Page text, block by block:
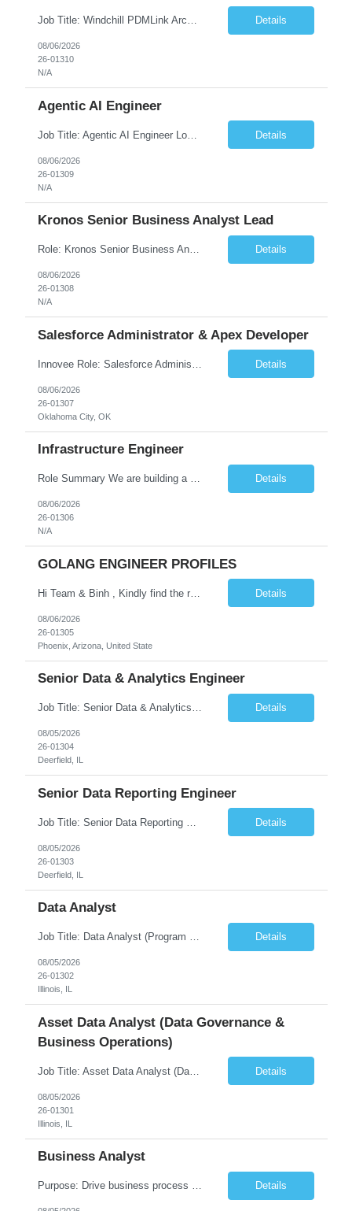
Job Title: Windchill PDMLink Architect Location: Remote (USA) Experience: 10+ Years Role Overview Seeking an experienced Windchill PDMLink Architect to lead solution design and customizations, managing upstream CAD integrations and downstream SAP/ERP integrations within an enterprise environment. Required Skills 10+ years in Windchill PLM; minimum 3 years as Architect. ... Details
08/06/2026
26-01310
N/A
Agentic AI Engineer
Job Title: Agentic AI Engineer Location: Boston, MA Job Summary We are seeking an experienced Agentic AI Engineer to design and develop next-generation AI applications using modern agent frameworks and Large Language Models (LLMs). The ideal candidate will have hands-on experience building autonomous and multi-agent systems using LangChain, LangGraph, DeepAgents, and Skill Agents, along w... Details
08/06/2026
26-01309
N/A
Kronos Senior Business Analyst Lead
Role: Kronos Senior Business Analyst Lead Location: Remote, however, there will be some onsite work required as is necessary Duration: Long Term ***** Submit Locals OR Nearby states only**** ****Must have recent/current State client experience***** Job Summary: Client is seeking a Kronos Senior Business Analyst Lead to support the upgrade from Kronos Workforce Central to UKG... Details
08/06/2026
26-01308
N/A
Salesforce Administrator & Apex Developer
Details
08/06/2026
26-01307
Oklahoma City, OK
Infrastructure Engineer
Role Summary We are building a next-generation Core Infrastructure platform focused on: Zero-trust security and identity-based access Multi-region and multi-account scalability (multi cloud in future) Highly automated, self-service infrastructure Reliable and observable systems at scale This role will own foundational infrastructure systems—networking, identity, compute ... Details
08/06/2026
26-01306
N/A
GOLANG ENGINEER PROFILES
Hi Team & Binh , Kindly find the req to work - GOLANG ENGINEER PROFILES ::PHONEIX ARIZONA Manager Name - Renu Agarwal Manager Email - renu_agarwal@infosys.com Manager note - Can u pls share Golang profiles for phx location. Rate will be 63 usd/hr Details
08/06/2026
26-01305
Phoenix, Arizona, United State
Senior Data & Analytics Engineer
Job Title: Senior Data & Analytics Engineer [FG Posting: Data Scientist 3] JP 2896 - John Hou Reason for Opening: New Duration: 6 months Location: Onsite Shift hours: M-F, can be flexible with hours but prefer 8am - 5pm, 9am - 6pm Interview process: It will depend on location of the candidates. For local candidates it will be onsite. Job Overview We are seeking a Senior... Details
08/05/2026
26-01304
Deerfield, IL
Senior Data Reporting Engineer
Details
08/05/2026
26-01303
Deerfield, IL
Data Analyst
Job Title: Data Analyst (Program Operations & Vendor Coordination) [FG Posting: Data Analyst 2] JP 2859 Target pay rate: $25- 30 max rate Purpose: Support daily program operations by validating system outputs, coordinating issue resolution, and ensuring successful implementation closeout. Role Classification: Business operations, analytics, and vendor management Key Re... Details
08/05/2026
26-01302
Illinois, IL
Asset Data Analyst (Data Governance &
Business Operations)
Job Title: Asset Data Analyst (Data Governance & Business Operations) [FG Posting: Data Analyst 2] JP 2858 Target pay rate: $25- 30 max rate Purpose: Maintain the quality, accuracy, and integrity of asset and sensor data required for effective business operations and analytics. Role Classification: Business facility data management and governance Key Responsibilities: ... Details
08/05/2026
26-01301
Illinois, IL
Business Analyst
Purpose: Drive business process adoption and ensure the program meets operational requirements across sites and stakeholders. Role Classification: Business program support, change management, and operational readiness Key Responsibilities: Partner with business stakeholders to define, document, and prioritize business requirements. Translate operational and business process needs i... Details